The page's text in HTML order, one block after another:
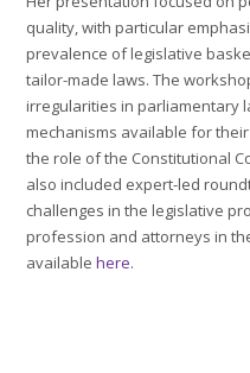
quality, with particular
prevalence of legislative
tailor-made laws. The
irregularities in parliamentary
mechanisms available for
the role of the Constitutional
also included expert-led
challenges in the legislative
profession and attorneys in
availablehere.